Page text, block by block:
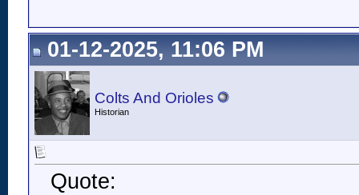
01-12-2025, 11:06 PM
Colts And Orioles
Historian
Quote: